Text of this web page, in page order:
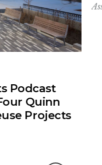
Podcast
Quinn
Projects